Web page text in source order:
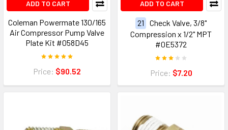
ADD TO CART
Coleman Powermate 130/165
Air Compressor Pump Valve
Plate Kit #058D45
Price: $90.52
ADD TO CART
21
Check Valve, 3/8"
Compression x 1/2" MPT
#0E5372
Price: $7.20